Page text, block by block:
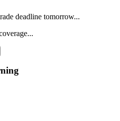
deadline tomorrow...